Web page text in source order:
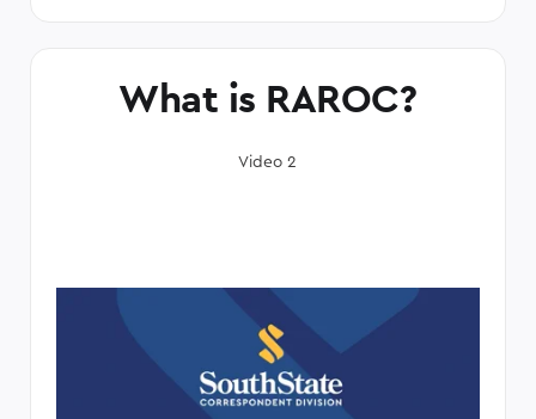
What is RAROC?
Video 2